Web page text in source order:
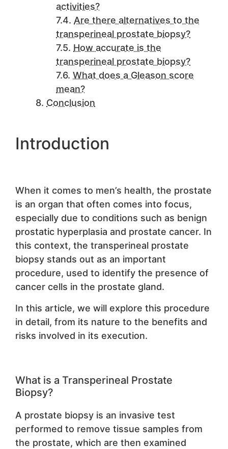
activities?
Are there alternatives to the
transperineal prostate biopsy?
How accurate is the
transperineal prostate biopsy?
What does a Gleason score
mean?
Conclusion
Introduction
When it comes to men’s health, the prostate
is an organ that often comes into focus,
especially due to conditions such as benign
prostatic hyperplasia and prostate cancer. In
this context, the transperineal prostate
biopsy stands out as an important
procedure, used to identify the presence of
cancer cells in the prostate gland.
In this article, we will explore this procedure
in detail, from its nature to the benefits and
risks involved in its execution.
What is a Transperineal Prostate
Biopsy?
A prostate biopsy is an invasive test
performed to remove tissue samples from
the prostate, which are then examined